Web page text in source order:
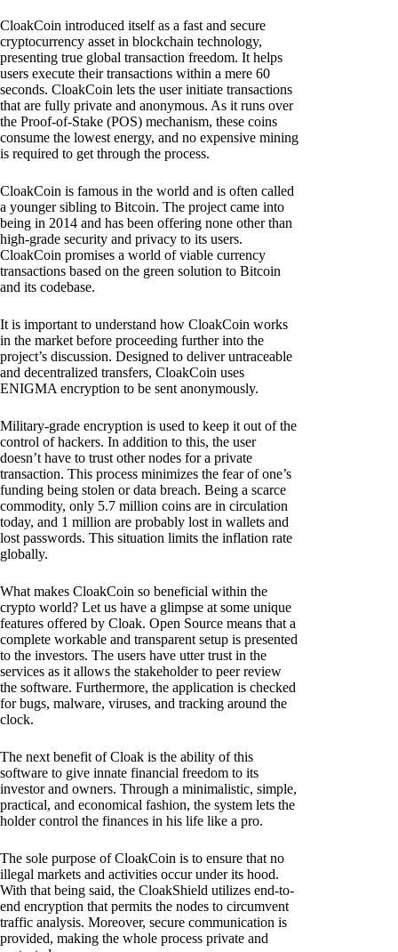
CloakCoin introduced itself as a fast and secure
cryptocurrency asset in blockchain technology,
presenting true global transaction freedom. It helps
users execute their transactions within a mere 60
seconds. CloakCoin lets the user initiate transactions
that are fully private and anonymous. As it runs over
the Proof-of-Stake (POS) mechanism, these coins
consume the lowest energy, and no expensive mining
is required to get through the process.
CloakCoin is famous in the world and is often called
a younger sibling to Bitcoin. The project came into
being in 2014 and has been offering none other than
high-grade security and privacy to its users.
CloakCoin promises a world of viable currency
transactions based on the green solution to Bitcoin
and its codebase.
It is important to understand how CloakCoin works
in the market before proceeding further into the
project’s discussion. Designed to deliver untraceable
and decentralized transfers, CloakCoin uses
ENIGMA encryption to be sent anonymously.
Military-grade encryption is used to keep it out of the
control of hackers. In addition to this, the user
doesn’t have to trust other nodes for a private
transaction. This process minimizes the fear of one’s
funding being stolen or data breach. Being a scarce
commodity, only 5.7 million coins are in circulation
today, and 1 million are probably lost in wallets and
lost passwords. This situation limits the inflation rate
globally.
What makes CloakCoin so beneficial within the
crypto world? Let us have a glimpse at some unique
features offered by Cloak. Open Source means that a
complete workable and transparent setup is presented
to the investors. The users have utter trust in the
services as it allows the stakeholder to peer review
the software. Furthermore, the application is checked
for bugs, malware, viruses, and tracking around the
clock.
The next benefit of Cloak is the ability of this
software to give innate financial freedom to its
investor and owners. Through a minimalistic, simple,
practical, and economical fashion, the system lets the
holder control the finances in his life like a pro.
The sole purpose of CloakCoin is to ensure that no
illegal markets and activities occur under its hood.
With that being said, the CloakShield utilizes end-to-
end encryption that permits the nodes to circumvent
traffic analysis. Moreover, secure communication is
provided, making the whole process private and